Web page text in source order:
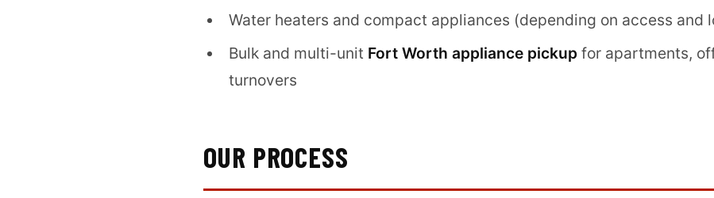
Water heaters and compact appliances (depending on access and
Bulk and multi-unit Fort Worth appliance pickup for apartments,
turnovers
OUR PROCESS